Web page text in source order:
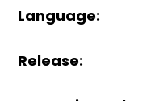
Language:
Release: